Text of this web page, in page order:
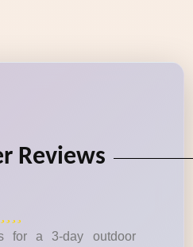
Reviews
for a 3-day outdoor